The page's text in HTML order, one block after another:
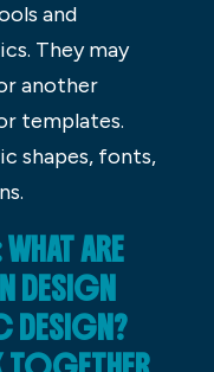
and
They may
another
templates.
shapes, fonts,
ARE
DESIGN
DESIGN?